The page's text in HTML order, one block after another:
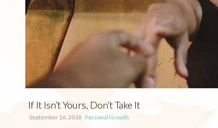
If It Isn’t Yours, Don’t Take It
September 16, 2018 Personal Growth